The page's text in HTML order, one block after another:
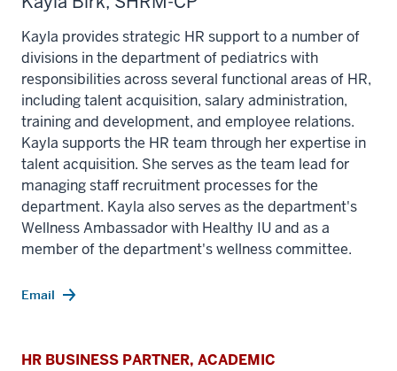
Kayla provides strategic HR support to a number of
divisions in the department of pediatrics with
responsibilities across several functional areas of HR,
including talent acquisition, salary administration,
training and development, and employee relations.
Kayla supports the HR team through her expertise in
talent acquisition. She serves as the team lead for
managing staff recruitment processes for the
department. Kayla also serves as the department's
Wellness Ambassador with Healthy IU and as a
member of the department's wellness committee.
Email
HR BUSINESS PARTNER, ACADEMIC